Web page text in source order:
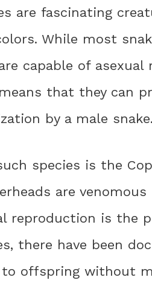
are fascinating
While most
capable of asexual
that they can
by a male snake.
species is the
are
reproduction is the
there have been
offspring without